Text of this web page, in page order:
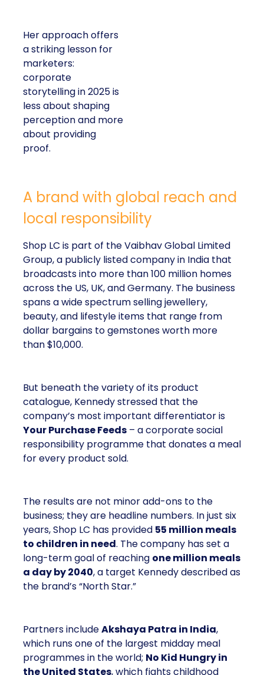
Her approach offers
a striking lesson for
marketers:
corporate
storytelling in 2025 is
less about shaping
perception and more
about providing
proof.
A brand with global reach and
local responsibility
Shop LC is part of the Vaibhav Global Limited
Group, a publicly listed company in India that
broadcasts into more than 100 million homes
across the US, UK, and Germany. The business
spans a wide spectrum selling jewellery,
beauty, and lifestyle items that range from
dollar bargains to gemstones worth more
than $10,000.
But beneath the variety of its product
catalogue, Kennedy stressed that the
company’s most important differentiator is
Your Purchase Feeds – a corporate social
responsibility programme that donates a meal
for every product sold.
The results are not minor add-ons to the
business; they are headline numbers. In just six
years, Shop LC has provided 55 million meals
to children in need. The company has set a
long-term goal of reaching one million meals
a day by 2040, a target Kennedy described as
the brand’s “North Star.”
Partners includeAkshaya Patra in India,
which runs one of the largest midday meal
programmes in the world; No Kid Hungry in
the United States, which fights childhood